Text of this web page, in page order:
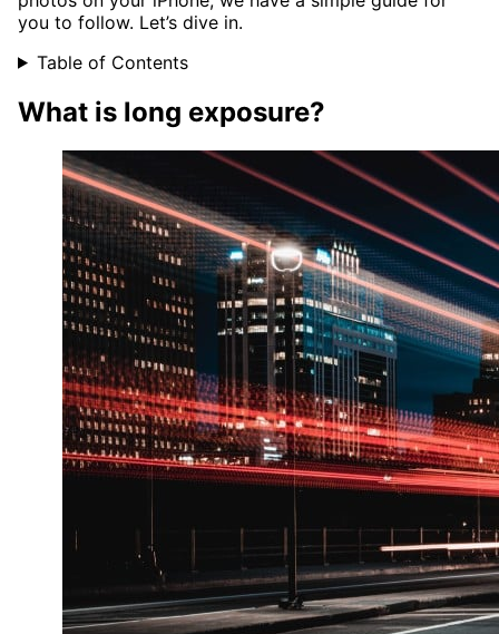
you to follow. Let’s dive in.
Table of Contents
What is long exposure?